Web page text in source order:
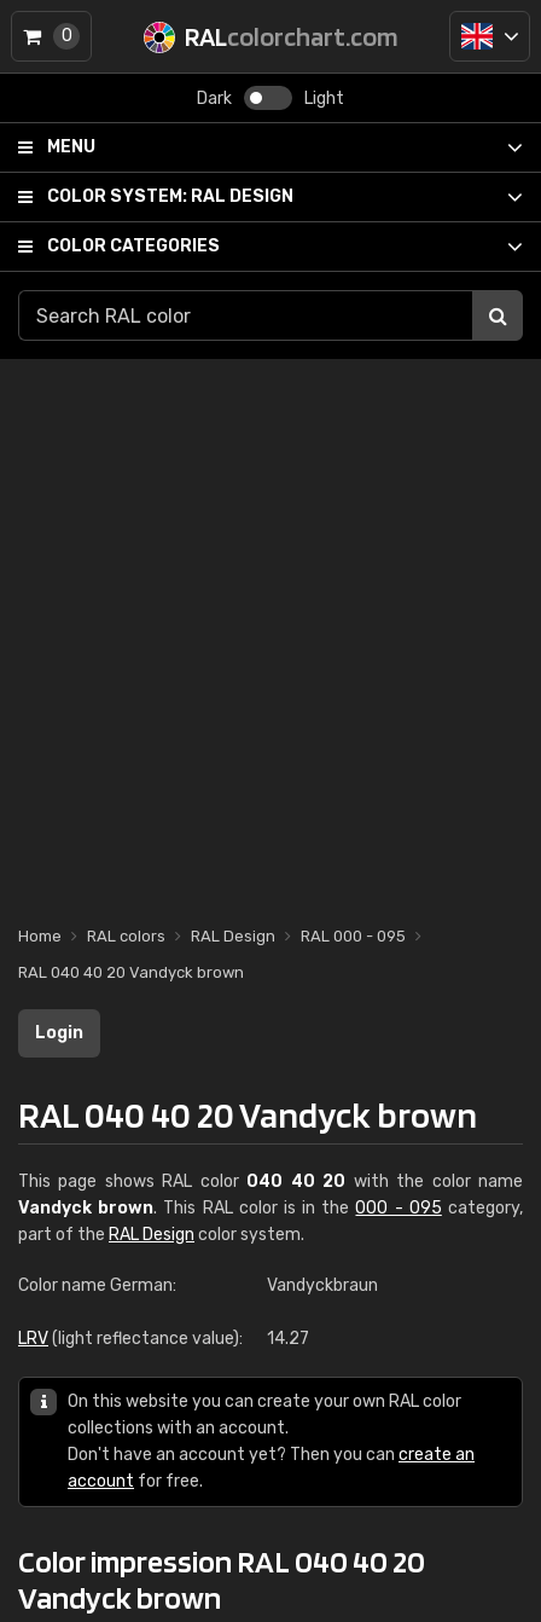
RALcolorchart.com
Dark Light
MENU
COLOR SYSTEM: RAL DESIGN
COLOR CATEGORIES
0
Home RAL colors RAL Design
RAL 000 - 095
RAL 040 40 20 Vandyck brown
Login
RAL 040 40 20 Vandyck brown
This page shows RAL color 040 40 20 with the color name
Vandyck brown. This RAL color is in the000 - 095 category,
part of the RAL Design color system.
Color name German: Vandyckbraun
LRV(light reflectance value): 14.27
On this website you can create your own RAL color
collections with an account.
Don't have an account yet? Then you can create an
account for free.
Color impression RAL 040 40 20
Vandyck brown